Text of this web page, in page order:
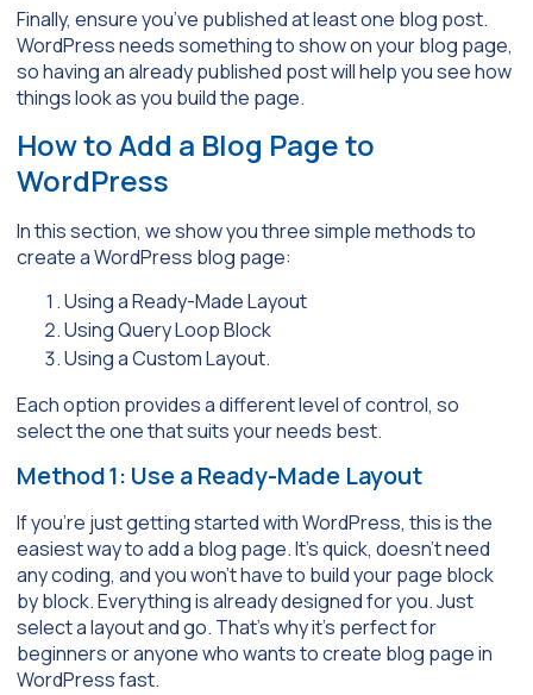
Finally, ensure you’ve published at least one blog post.
WordPress needs something to show on your blog page,
so having an already published post will help you see how
things look as you build the page.
How to Add a Blog Page to
WordPress
In this section, we show you three simple methods to
create a WordPress blog page:
Using a Ready-Made Layout
Using Query Loop Block
Using a Custom Layout.
Each option provides a different level of control, so
select the one that suits your needs best.
Method 1: Use a Ready-Made Layout
If you’re just getting started with WordPress, this is the
easiest way to add a blog page. It’s quick, doesn’t need
any coding, and you won’t have to build your page block
by block. Everything is already designed for you. Just
select a layout and go. That’s why it’s perfect for
beginners or anyone who wants to create blog page in
WordPress fast.